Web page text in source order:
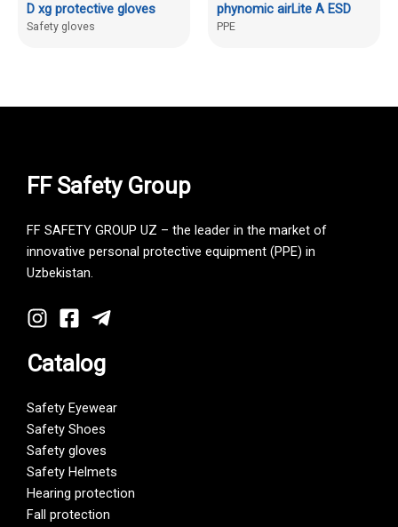
D xg protective gloves
Safety gloves
phynomic airLite A ESD
PPE
FF Safety Group
FF SAFETY GROUP UZ – the leader in the market of
innovative personal protective equipment (PPE) in
Uzbekistan.
Catalog
Safety Eyewear
Safety Shoes
Safety gloves
Safety Helmets
Hearing protection
Fall protection